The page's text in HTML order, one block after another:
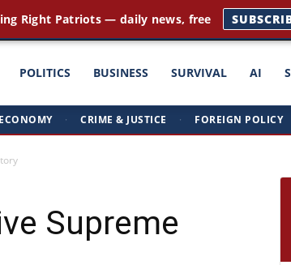
POLITICS BUSINESS SURVIVAL AI
ECONOMY · CRIME & JUSTICE · FOREIGN POLICY
Supreme
Right Patriots — daily news, free